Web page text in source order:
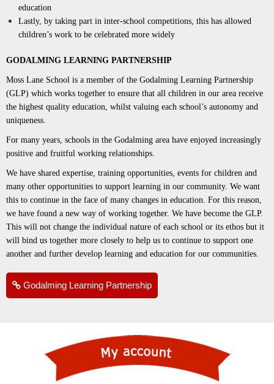
education
Lastly, by taking part in inter-school competitions, this has allowed
children’s work to be celebrated more widely
GODALMING LEARNING PARTNERSHIP
Moss Lane School is a member of the Godalming Learning Partnership
(GLP) which works together to ensure that all children in our area receive
the highest quality education, whilst valuing each school’s autonomy and
uniqueness.
For many years, schools in the Godalming area have enjoyed increasingly
positive and fruitful working relationships.
We have shared expertise, training opportunities, events for children and
many other opportunities to support learning in our community. We want
this to continue in the face of many changes in education. For this reason,
we have found a new way of working together. We have become the GLP.
This will not change the individual nature of each school or its ethos but it
will bind us together more closely to help us to continue to support one
another and further develop learning and education for our communities.
Godalming Learning Partnership